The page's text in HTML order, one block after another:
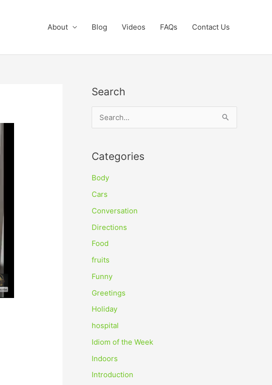
About Blog Videos FAQs Contact Us
Search
r
c
h
f
Categories
Body
Cars
Conversation
Directions
Food
fruits
Funny
Greetings
Holiday
hospital
Idiom of the Week
Indoors
Introduction